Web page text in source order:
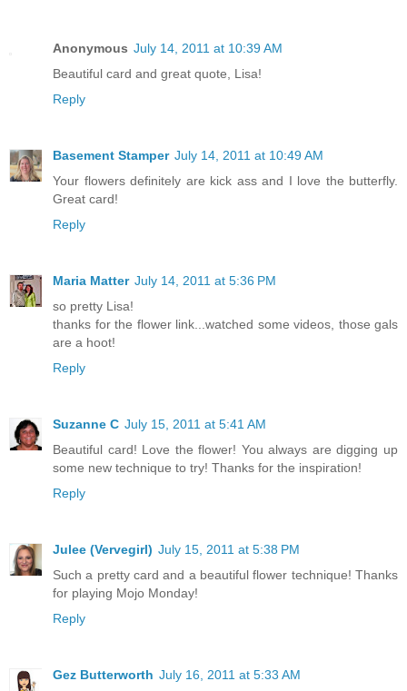
Anonymous July 14, 2011 at 10:39 AM
Beautiful card and great quote, Lisa!
Reply
Basement Stamper July 14, 2011 at 10:49 AM
Your flowers definitely are kick ass and I love the butterfly.
Great card!
Reply
Maria Matter July 14, 2011 at 5:36 PM
so pretty Lisa!
thanks for the flower link...watched some videos, those gals
are a hoot!
Reply
Suzanne C July 15, 2011 at 5:41 AM
Beautiful card! Love the flower! You always are digging up
some new technique to try! Thanks for the inspiration!
Reply
Julee (Vervegirl) July 15, 2011 at 5:38 PM
Such a pretty card and a beautiful flower technique! Thanks
for playing Mojo Monday!
Reply
Gez Butterworth July 16, 2011 at 5:33 AM